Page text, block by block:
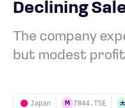
Declining
The company
but modest
Japan M 7844.TSE